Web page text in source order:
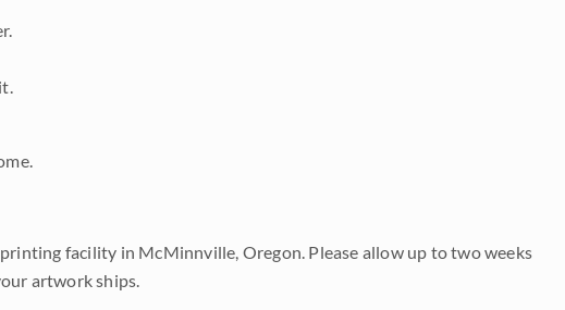
facility in McMinnville, Oregon. Please allow up to two weeks
artwork ships.